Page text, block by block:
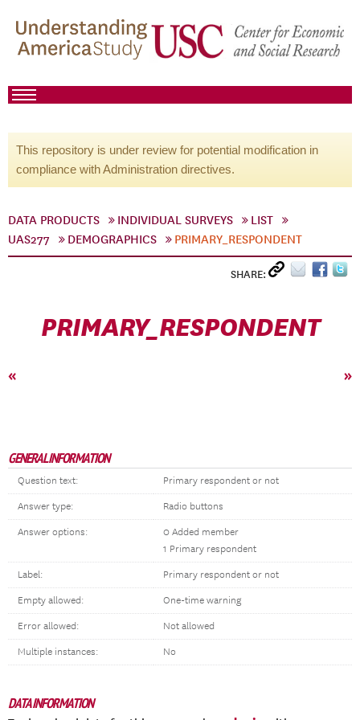
This repository is under review for potential modification in
compliance with Administration directives.
DATA PRODUCTS INDIVIDUAL SURVEYS
LIST
UAS277
DEMOGRAPHICS PRIMARY_RESPONDENT
SHARE:
PRIMARY_RESPONDENT
« »
GENERAL INFORMATION
Question text: Primary respondent or not
Answer type: Radio buttons
Answer options:
0 Added member
1 Primary respondent
Label: Primary respondent or not
Empty allowed: One-time warning
Error allowed: Not allowed
Multiple instances: No
DATA INFORMATION